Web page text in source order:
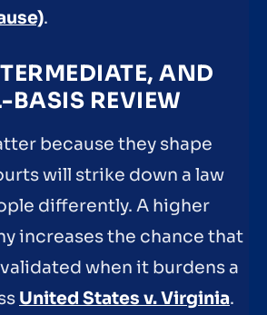
.
AND
BASIS REVIEW
because they shape
will strike down a law
differently. A higher
increases the chance that
when it burdens a
United States v. Virginia.